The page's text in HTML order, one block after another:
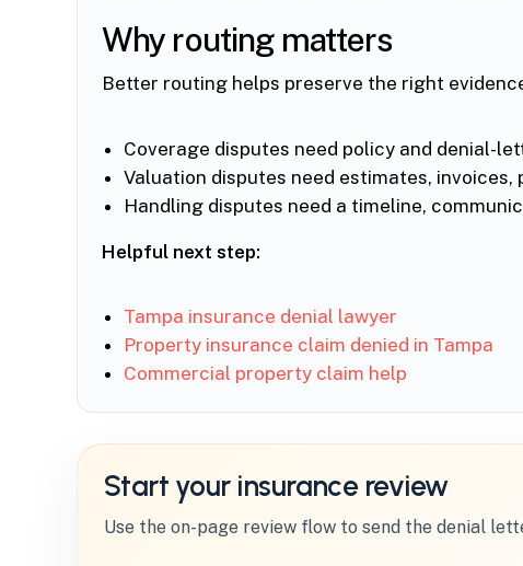
Why routing matters
Better routing helps preserve the right
Coverage disputes need policy and denial-
Valuation disputes need estimates, invoices,
Handling disputes need a timeline,
Helpful next step:
Tampa insurance denial lawyer
Property insurance claim denied in Tampa
Commercial property claim help
Start your insurance review
Use the on-page review flow to send the denial